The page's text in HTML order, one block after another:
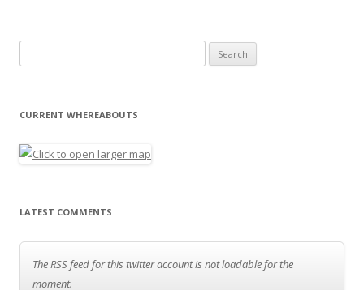
CURRENT WHEREABOUTS
LATEST COMMENTS
The RSS feed for this twitter account is not loadable for the
moment.